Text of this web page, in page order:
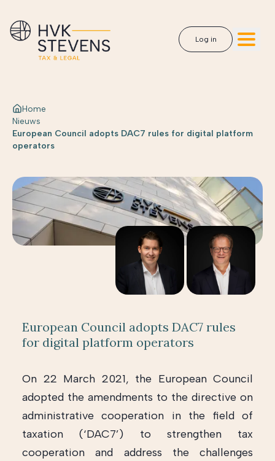
Log in
Home
Nieuws
European Council adopts DAC7 rules for digital platform
operators
European Council adopts DAC7 rules
for digital platform operators
On 22 March 2021, the European Council
adopted the amendments to the directive on
administrative cooperation in the field of
taxation (‘DAC7’) to strengthen tax
cooperation and address the challenges